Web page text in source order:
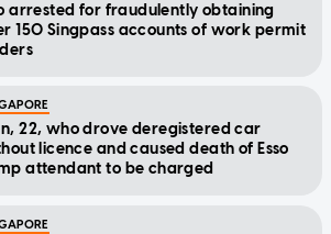
arrested for fraudulently obtaining
150 Singpass accounts of work permit
22, who drove deregistered car
licence and caused death of Esso
attendant to be charged